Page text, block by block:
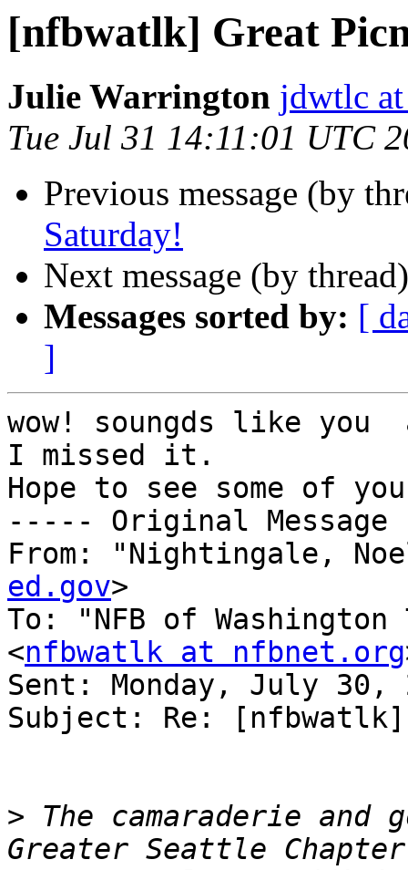
[nfbwatlk] Great
Julie Warrington jdwtlc
Tue Jul 31 14:11:01 UTC
Previous message (by
Saturday!
Next message (by
Messages sorted by: [
]
wow! soungds like
I missed it.
Hope to see some of
----- Original
From: "Nightingale,
ed.gov>
To: "NFB of
<nfbwatlk at nfbnet.org
Sent: Monday, July 30,
Subject: Re:
> The camaraderie and